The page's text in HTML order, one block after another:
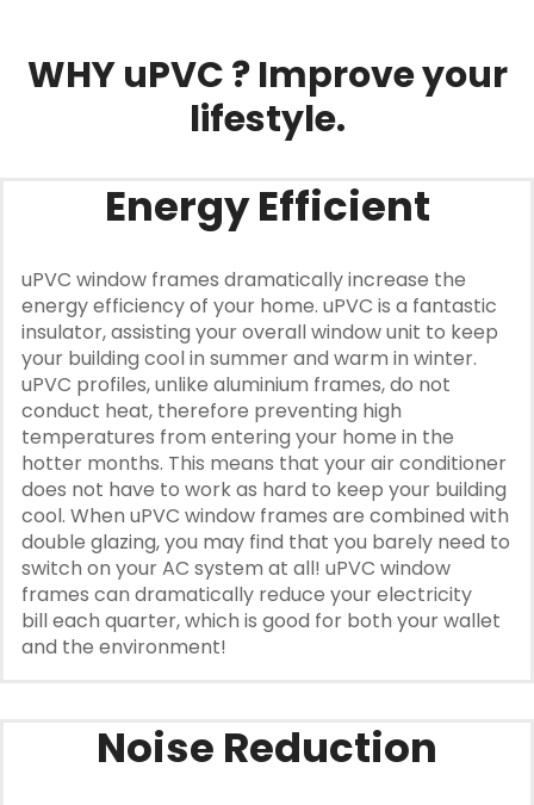
WHY uPVC ? Improve your
lifestyle.
Energy Efficient
uPVC window frames dramatically increase the
energy efficiency of your home. uPVC is a fantastic
insulator, assisting your overall window unit to keep
your building cool in summer and warm in winter.
uPVC profiles, unlike aluminium frames, do not
conduct heat, therefore preventing high
temperatures from entering your home in the
hotter months. This means that your air conditioner
does not have to work as hard to keep your building
cool. When uPVC window frames are combined with
double glazing, you may find that you barely need to
switch on your AC system at all! uPVC window
frames can dramatically reduce your electricity
bill each quarter, which is good for both your wallet
and the environment!
Noise Reduction